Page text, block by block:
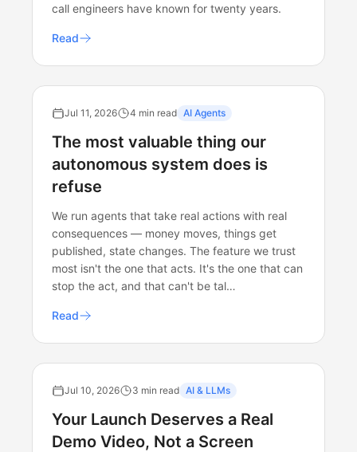
call engineers have known for twenty years.
Read
Jul 11, 2026 4 min read AI Agents
The most valuable thing our
autonomous system does is
refuse
We run agents that take real actions with real
consequences — money moves, things get
published, state changes. The feature we trust
most isn't the one that acts. It's the one that can
stop the act, and that can't be tal…
Read
Jul 10, 2026 3 min read AI & LLMs
Your Launch Deserves a Real
Demo Video, Not a Screen